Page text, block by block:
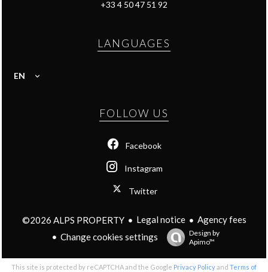
+33 4 50 47 51 92
LANGUAGES
EN
FOLLOW US
Facebook
Instagram
Twitter
©2026 ALPS PROPERTY Legal notice
Agency fees
Change cookies settings
Design by
Apimo™
This site is protected by reCAPTCHA and the Google Privacy Policyand Terms of